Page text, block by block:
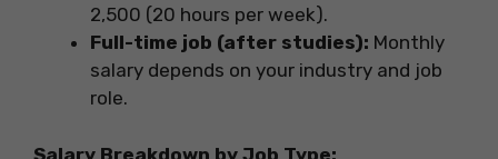
2,500 (20 hours per week).
Full-time job (after studies): Monthly
salary depends on your industry and job
role.
Salary Breakdown by Job Type: